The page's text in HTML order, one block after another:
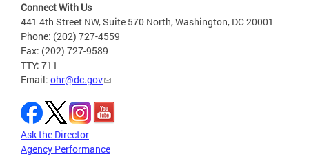
Connect With Us
441 4th Street NW, Suite 570 North, Washington, DC 20001
Phone: (202) 727-4559
Fax: (202) 727-9589
TTY: 711
Email: ohr@dc.gov
Ask the Director
Agency Performance